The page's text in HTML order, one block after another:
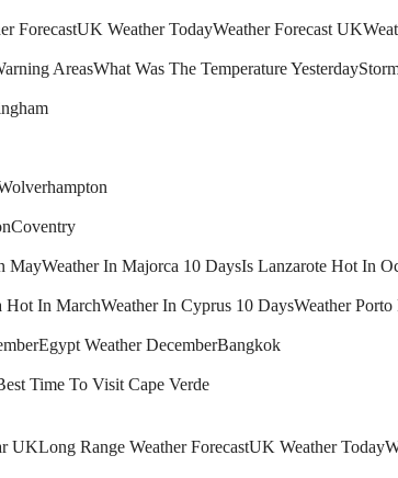
ForecastUK Weather TodayWeather Forecast UK
AreasWhat Was The Temperature Yesterday
Coventry
MayWeather In Majorca 10 DaysIs Lanzarote Hot In
Hot In MarchWeather In Cyprus 10 DaysWeather Porto
Egypt Weather DecemberBangkok
Time To Visit Cape Verde
UKLong Range Weather ForecastUK Weather Today